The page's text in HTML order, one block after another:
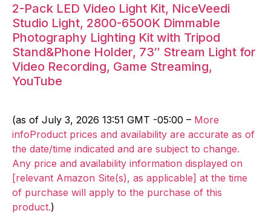
2-Pack LED Video Light Kit, NiceVeedi
Studio Light, 2800-6500K Dimmable
Photography Lighting Kit with Tripod
Stand&Phone Holder, 73″ Stream Light for
Video Recording, Game Streaming,
YouTube
(as of July 3, 2026 13:51 GMT -05:00 – More
infoProduct prices and availability are accurate as of
the date/time indicated and are subject to change.
Any price and availability information displayed on
[relevant Amazon Site(s), as applicable] at the time
of purchase will apply to the purchase of this
product.)